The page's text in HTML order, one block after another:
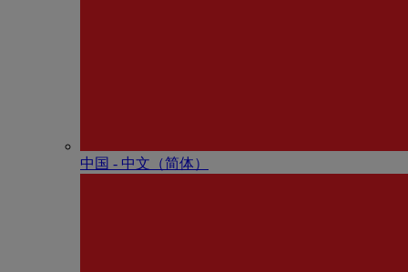
中国 - 中⽂（简体）